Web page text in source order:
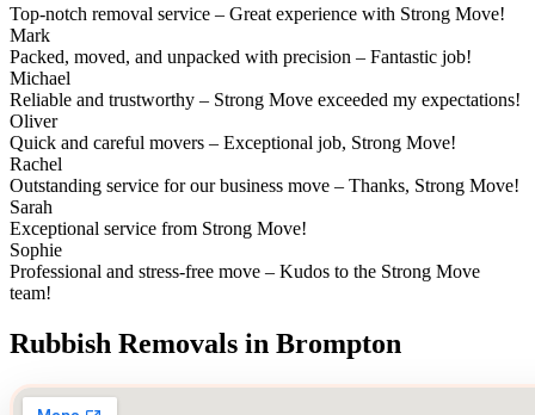
Top-notch removal service – Great experience with Strong Move!
Mark
Packed, moved, and unpacked with precision – Fantastic job!
Michael
Reliable and trustworthy – Strong Move exceeded my expectations!
Oliver
Quick and careful movers – Exceptional job, Strong Move!
Rachel
Outstanding service for our business move – Thanks, Strong Move!
Sarah
Exceptional service from Strong Move!
Sophie
Professional and stress-free move – Kudos to the Strong Move
team!
Rubbish Removals in Brompton